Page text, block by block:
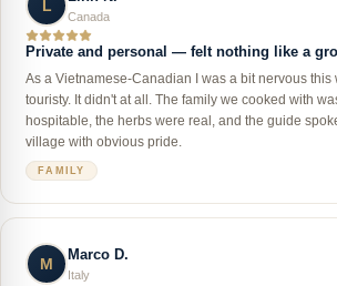
L
Canada
Private and personal — felt nothing like a
As a Vietnamese-Canadian I was a bit nervous this
touristy. It didn't at all. The family we cooked with
hospitable, the herbs were real, and the guide
village with obvious pride.
FAMILY
M
Marco D.
Italy